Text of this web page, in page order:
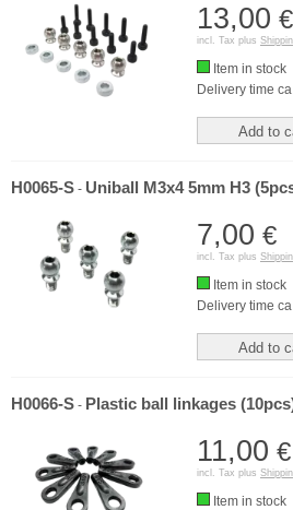
13,00 €
incl. Tax plus
Item in stock
Delivery time
Add to
H0065-S - Uniball M3x4 5mm H3
7,00 €
incl. Tax plus
Item in stock
Delivery time
Add to
H0066-S - Plastic ball linkages
11,00 €
incl. Tax plus
Item in stock